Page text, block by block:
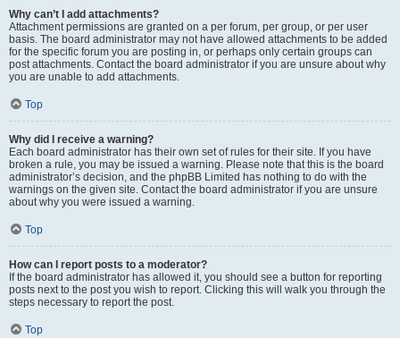
Why can’t I add attachments?
Attachment permissions are granted on a per forum, per group, or per user
basis. The board administrator may not have allowed attachments to be added
for the specific forum you are posting in, or perhaps only certain groups can
post attachments. Contact the board administrator if you are unsure about why
you are unable to add attachments.
Top
Why did I receive a warning?
Each board administrator has their own set of rules for their site. If you have
broken a rule, you may be issued a warning. Please note that this is the board
administrator’s decision, and the phpBB Limited has nothing to do with the
warnings on the given site. Contact the board administrator if you are unsure
about why you were issued a warning.
Top
How can I report posts to a moderator?
If the board administrator has allowed it, you should see a button for reporting
posts next to the post you wish to report. Clicking this will walk you through the
steps necessary to report the post.
Top